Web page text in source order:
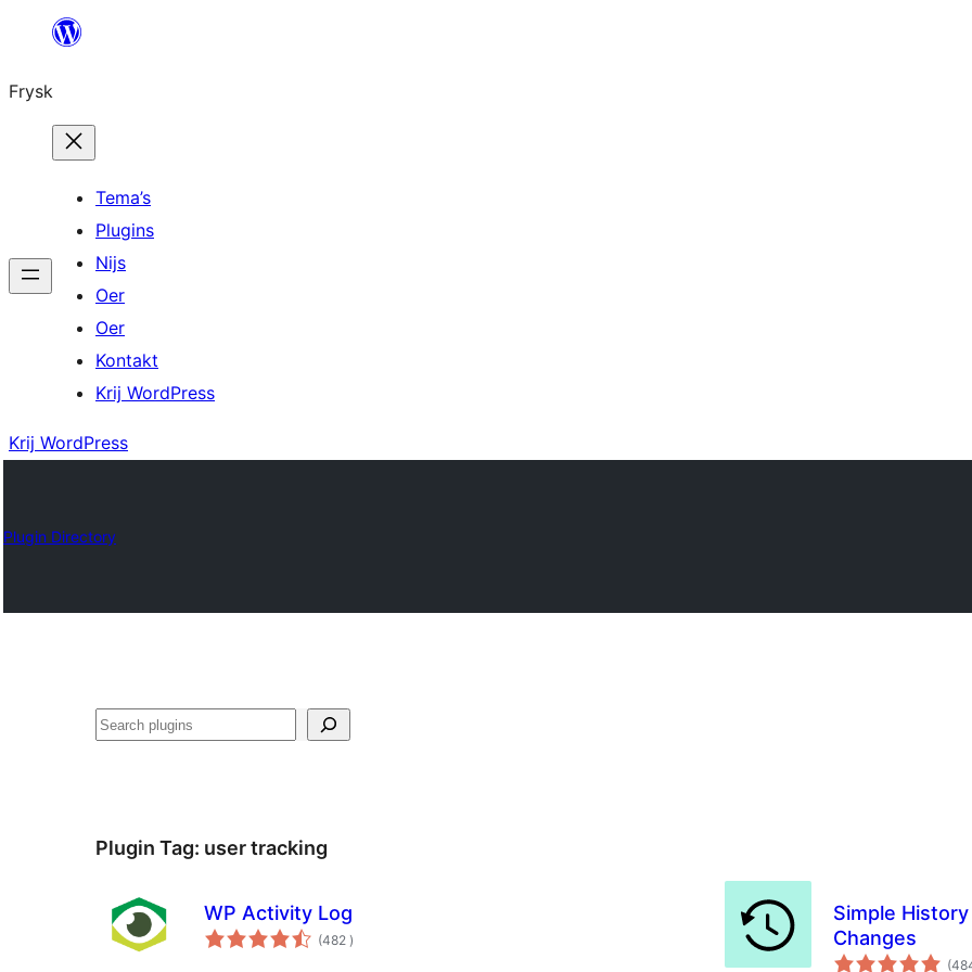
Fierder
ynhâld
Frysk
Tema’s
Plugins
Nijs
Oer
Oer
Kontakt
Krij WordPress
Krij WordPress
Plugin Directory
Sykje
Plugin Tag: user tracking
WP Activity Log
(482 totale
wurdearrings
)
Simple
Changes